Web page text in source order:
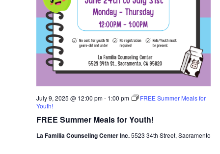
FREE Summer Meals for Youth!
July 9, 2025 @ 12:00 pm- 1:00 pm
FREE Summer Meals for
Youth!
La Familia Counseling Center Inc.5523 34th Street, Sacramento